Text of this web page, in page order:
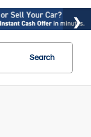
Search